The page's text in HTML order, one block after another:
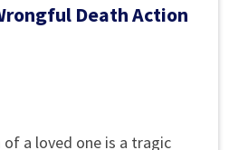
Death Action
a loved one is a tragic